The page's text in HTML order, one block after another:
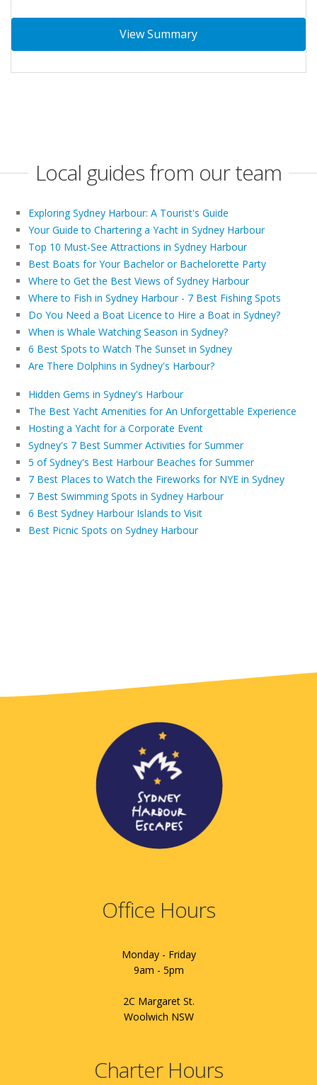
View Summary
Local guides from our team
Exploring Sydney Harbour: A Tourist's Guide
Your Guide to Chartering a Yacht in Sydney Harbour
Top 10 Must-See Attractions in Sydney Harbour
Best Boats for Your Bachelor or Bachelorette Party
Where to Get the Best Views of Sydney Harbour
Where to Fish in Sydney Harbour - 7 Best Fishing Spots
Do You Need a Boat Licence to Hire a Boat in Sydney?
When is Whale Watching Season in Sydney?
6 Best Spots to Watch The Sunset in Sydney
Are There Dolphins in Sydney's Harbour?
Hidden Gems in Sydney's Harbour
The Best Yacht Amenities for An Unforgettable Experience
Hosting a Yacht for a Corporate Event
Sydney's 7 Best Summer Activities for Summer
5 of Sydney's Best Harbour Beaches for Summer
7 Best Places to Watch the Fireworks for NYE in Sydney
7 Best Swimming Spots in Sydney Harbour
6 Best Sydney Harbour Islands to Visit
Best Picnic Spots on Sydney Harbour
Office Hours
Monday - Friday
9am - 5pm
2C Margaret St.
Woolwich NSW
Charter Hours